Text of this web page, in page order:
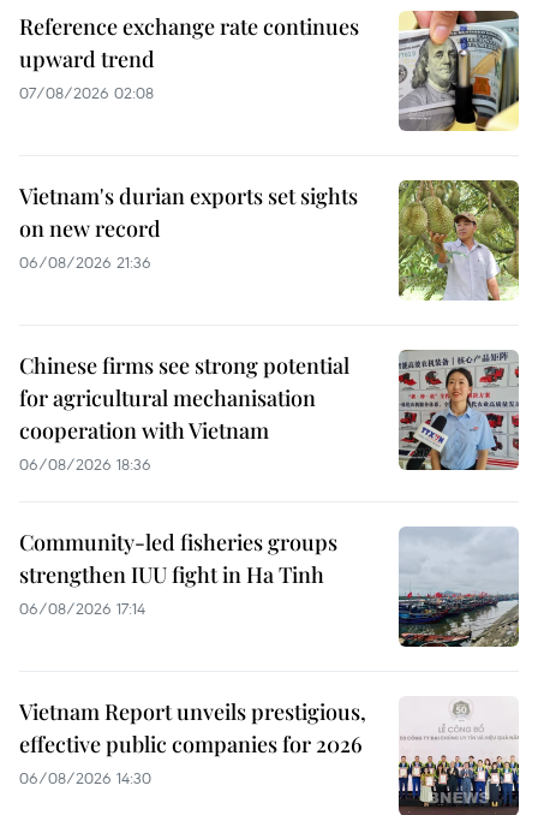
Reference exchange rate continues
upward trend
07/08/2026 02:08
Vietnam's durian exports set sights
on new record
06/08/2026 21:36
Chinese firms see strong potential
for agricultural mechanisation
cooperation with Vietnam
06/08/2026 18:36
Community-led fisheries groups
strengthen IUU fight in Ha Tinh
06/08/2026 17:14
Vietnam Report unveils prestigious,
effective public companies for 2026
06/08/2026 14:30